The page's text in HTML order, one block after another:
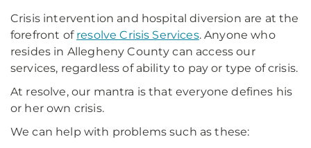
Crisis intervention and hospital diversion are at the
forefront of resolve Crisis Services. Anyone who
resides in Allegheny County can access our
services, regardless of ability to pay or type of crisis.
At resolve, our mantra is that everyone defines his
or her own crisis.
We can help with problems such as these: